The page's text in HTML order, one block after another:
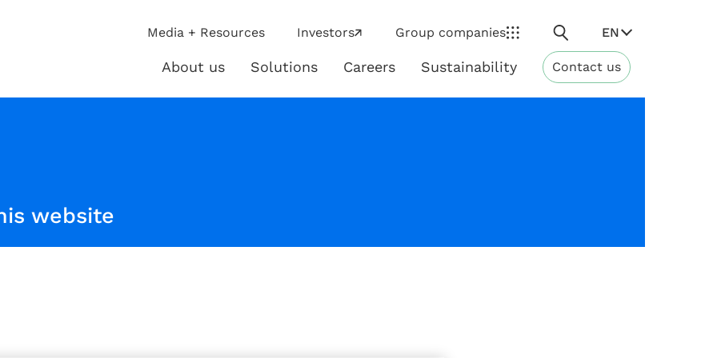
Media + Resources Investors Group companies
Search EN
About us
AboutSolutions Solutions
Careers Sustainability Sustainability
Contact us
website